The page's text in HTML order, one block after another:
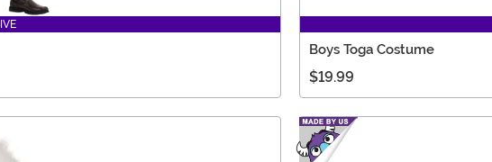
Boys Toga Costume
$19.99